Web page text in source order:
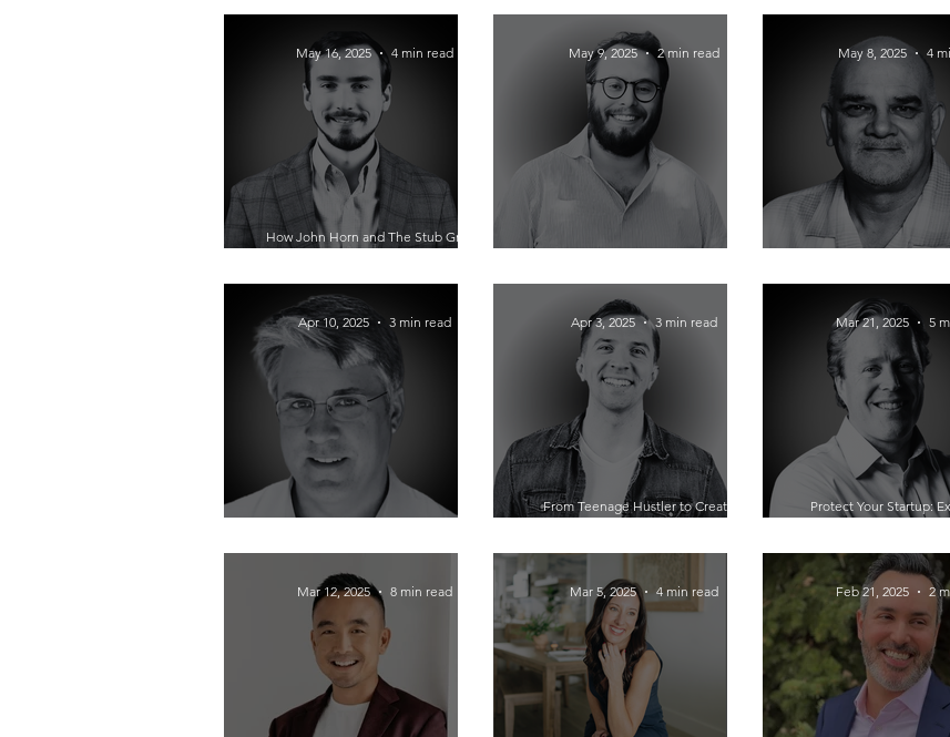
How John Horn and The Stub Group
Turn Digital Advertising Chaos Into
May 16, 2025 4 min read
Portless: Revolutionizing Supply Chain
May 9, 2025 2 min read
How James Hilovsky
May 8, 2025 4
Revolutionizing Business with Open
Apr 10, 2025 3 min read
From Teenage Hustler to Creative
CEO: Johnathan Grzybowski Unveiling
Apr 3, 2025 3 min read
Protect Your Startup:
Legal Advice from
Mar 21, 2025 5
Mar 12, 2025 8 min read Mar 5, 2025 4 min read Feb 21, 2025 2